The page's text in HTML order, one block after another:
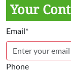
Your
Email*
Phone